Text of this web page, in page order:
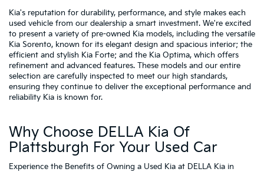
Kia's reputation for durability, performance, and style makes each
used vehicle from our dealership a smart investment. We're excited
to present a variety of pre-owned Kia models, including the versatile
Kia Sorento, known for its elegant design and spacious interior; the
efficient and stylish Kia Forte; and the Kia Optima, which offers
refinement and advanced features. These models and our entire
selection are carefully inspected to meet our high standards,
ensuring they continue to deliver the exceptional performance and
reliability Kia is known for.
Why Choose DELLA Kia Of
Plattsburgh For Your Used Car
Experience the Benefits of Owning a Used Kia at DELLA Kia in